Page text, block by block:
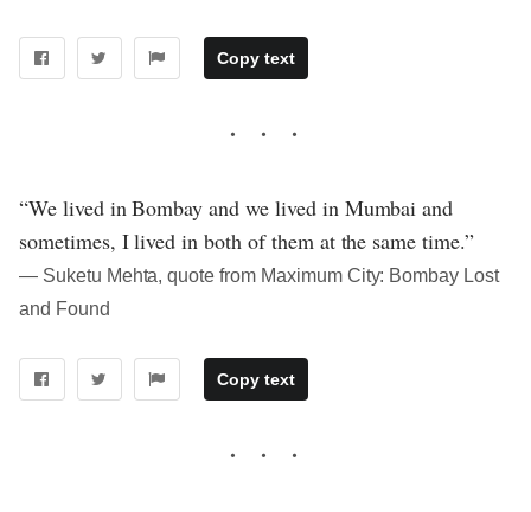
Copy text
“We lived in Bombay and we lived in Mumbai and
sometimes, I lived in both of them at the same time.”
― Suketu Mehta, quote from Maximum City: Bombay Lost
and Found
Copy text